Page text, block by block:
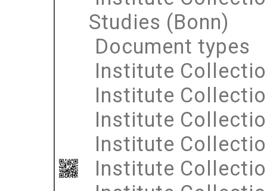
Studies (Bonn)
Document types
Institute
Institute
Institute
Institute
Institute